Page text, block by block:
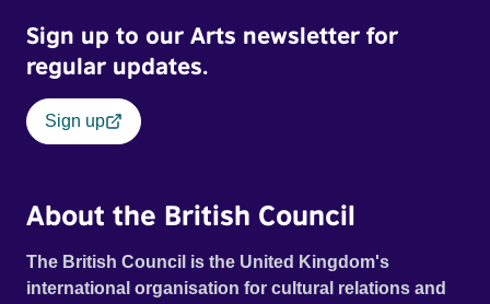
Sign up to our Arts newsletter for
regular updates.
Sign up
About the British Council
The British Council is the United Kingdom's
international organisation for cultural relations and